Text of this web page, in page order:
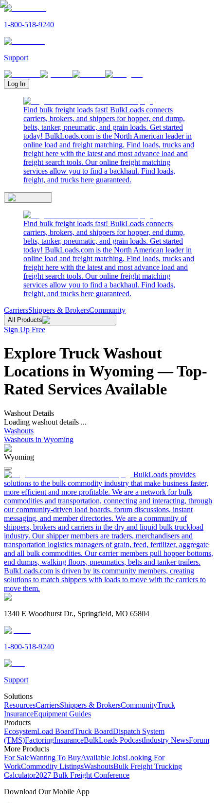
1-800-518-9240
Support
Log In
Find bulk freight loads fast! BulkLoads connects
carriers, brokers, and shippers for hopper, end dump,
belts, tanker, pneumatic, and grain loads. Get started
today! BulkLoads.com is the North American leader in
online load and freight matching. Find loads, trucks and
freight here with the latest and most advance load and
freight search tools. Our online freight matching
services allow you to find a backhaul. Find loads,
freight, and trucks here guaranteed.
Find bulk freight loads fast! BulkLoads connects
carriers, brokers, and shippers for hopper, end dump,
belts, tanker, pneumatic, and grain loads. Get started
today! BulkLoads.com is the North American leader in
online load and freight matching. Find loads, trucks and
freight here with the latest and most advance load and
freight search tools. Our online freight matching
services allow you to find a backhaul. Find loads,
freight, and trucks here guaranteed.
CarriersShippers & BrokersCommunity
All Products
Sign Up Free
Explore Truck Washout
Locations in Wyoming — Top-
Rated Services Available
Washout Details
Loading washout details ...
Washouts
Washouts in Wyoming
Wyoming
BulkLoads provides
solutions to the bulk commodity industry that make business faster,
more efficient and more profitable. We are a network for bulk
commodities and transportation, connecting and interacting, through
our community-driven load boards, forum discussions, instant
messaging, and member directories. We are a community of
shippers, brokers and carriers in the dry and liquid bulk truckload
industry. Our shipper members are traders, merchandisers and
transportation logistics managers of grain, feed, fertilizer, aggregate
and all bulk commodities. Our carrier members pull hopper bottoms,
end dumps, walking floors, pneumatics, belts and tanker trailers.
BulkLoads.com is driven by its community members, creating
solutions to match shippers with loads to move with the carriers to
move them.
1340 E Woodhurst Dr., Springfield, MO 65804
1-800-518-9240
Support
Solutions
ResourcesCarriersShippers & BrokersCommunityTruck
InsuranceEquipment Guides
Products
EcosystemLoad BoardTruck BoardDispatch System
(TMS)FactoringInsuranceBulkLoads PodcastIndustry NewsForum
More Products
For SaleWanting To BuyAvailable JobsLooking For
WorkCommodity ListingsWashoutsBulk Freight Trucking
Calculator2027 Bulk Freight Conference
Download Our Mobile App